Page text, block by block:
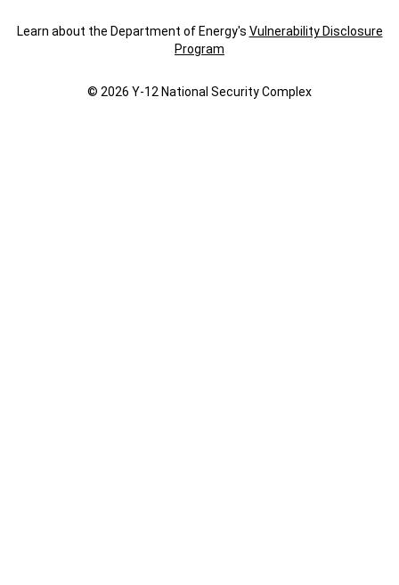
Learn about the Department of Energy's Vulnerability Disclosure
Program
© 2026 Y‑12 National Security Complex